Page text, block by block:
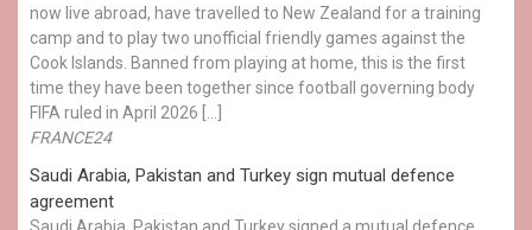
now live abroad, have travelled to New Zealand for a training
camp and to play two unofficial friendly games against the
Cook Islands. Banned from playing at home, this is the first
time they have been together since football governing body
FIFA ruled in April 2026 […]
FRANCE24
Saudi Arabia, Pakistan and Turkey sign mutual defence
agreement